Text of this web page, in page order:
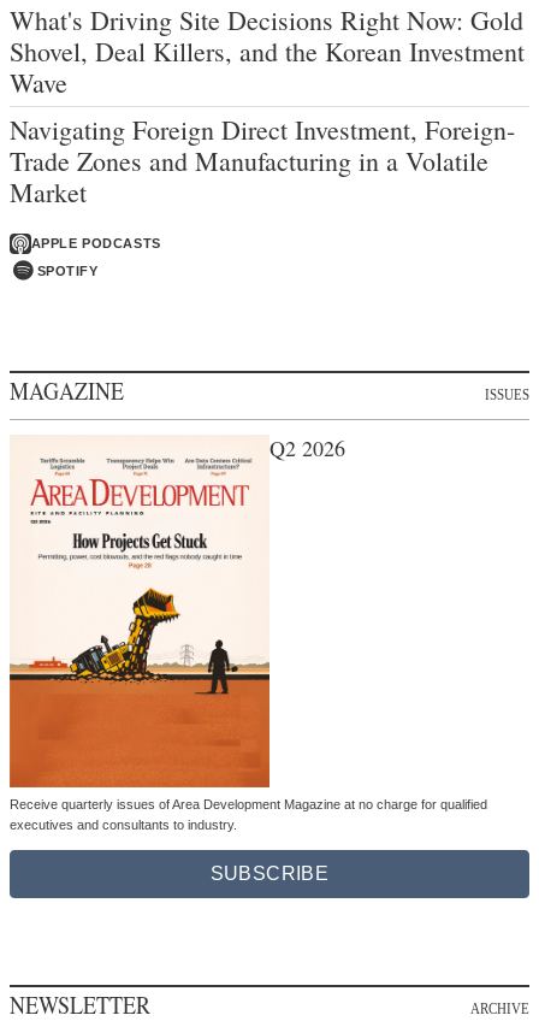
What's Driving Site Decisions Right Now: Gold
Shovel, Deal Killers, and the Korean Investment
Wave
Navigating Foreign Direct Investment, Foreign-
Trade Zones and Manufacturing in a Volatile
Market
APPLE PODCASTS
SPOTIFY
MAGAZINE ISSUES
Q2 2026
Receive quarterly issues of Area Development Magazine at no charge for qualified
executives and consultants to industry.
SUBSCRIBE
NEWSLETTER ARCHIVE